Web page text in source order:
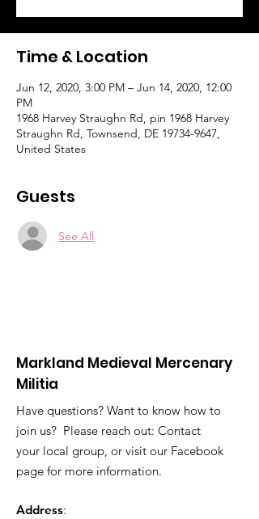
Time & Location
Jun 12, 2020, 3:00 PM – Jun 14, 2020, 12:00
PM
1968 Harvey Straughn Rd, pin 1968 Harvey
Straughn Rd, Townsend, DE 19734-9647,
United States
Guests
See All
Markland Medieval Mercenary
Militia
Have questions? Want to know how to
join us? Please reach out: Contact
your local group, or visit our Facebook
page for more information.
Address: